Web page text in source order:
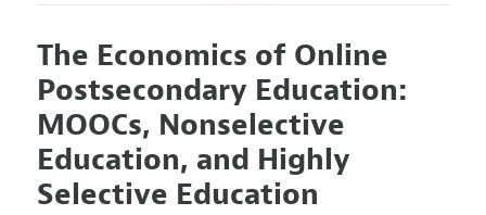
Editors
Editorial Policy
Annual Report of the Editor
Editorial Process: Discussions with the Editors
Research Highlights
Articles and Issues
Current Issue
All Issues
Forthcoming Articles
Information for Authors and Reviewers
Submission Guidelines
Accepted Article Guidelines
The Economics of Online
Postsecondary Education:
MOOCs, Nonselective
Education, and Highly
Selective Education